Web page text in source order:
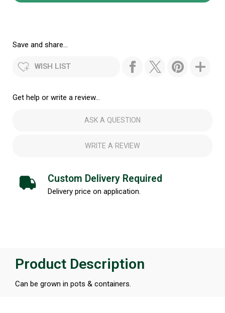
Save and share...
WISH LIST
Get help or write a review...
ASK A QUESTION
WRITE A REVIEW
Custom Delivery Required
Delivery price on application.
Product Description
Can be grown in pots & containers.